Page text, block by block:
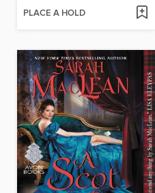
PLACE A HOLD